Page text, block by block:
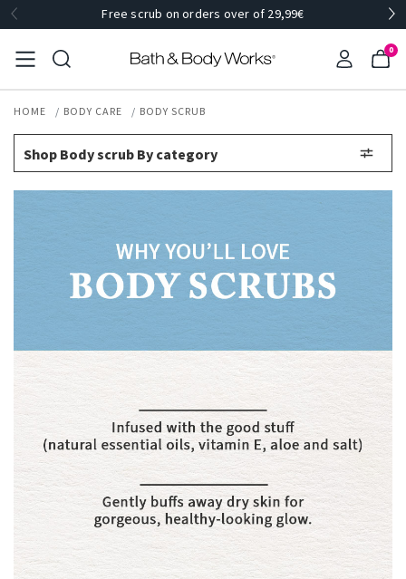
Free scrub on orders over of 29,99€
0
HOME BODY CARE BODY SCRUB
Shop Body scrub By category